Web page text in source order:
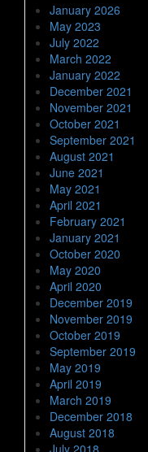
January 2026
May 2023
July 2022
March 2022
January 2022
December 2021
November 2021
October 2021
September 2021
August 2021
June 2021
May 2021
April 2021
February 2021
January 2021
October 2020
May 2020
April 2020
December 2019
November 2019
October 2019
September 2019
May 2019
April 2019
March 2019
December 2018
August 2018
July 2018